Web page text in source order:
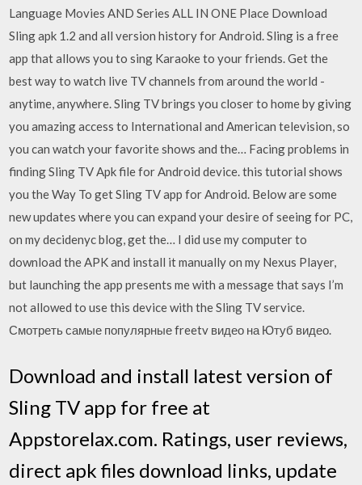
Language Movies AND Series ALL IN ONE Place Download
Sling apk 1.2 and all version history for Android. Sling is a free
app that allows you to sing Karaoke to your friends. Get the
best way to watch live TV channels from around the world -
anytime, anywhere. Sling TV brings you closer to home by giving
you amazing access to International and American television, so
you can watch your favorite shows and the… Facing problems in
finding Sling TV Apk file for Android device. this tutorial shows
you the Way To get Sling TV app for Android. Below are some
new updates where you can expand your desire of seeing for PC,
on my decidenyc blog, get the… I did use my computer to
download the APK and install it manually on my Nexus Player,
but launching the app presents me with a message that says I’m
not allowed to use this device with the Sling TV service.
Смотреть самые популярные freetv видео на Ютуб видео.
Download and install latest version of
Sling TV app for free at
Appstorelax.com. Ratings, user reviews,
direct apk files download links, update